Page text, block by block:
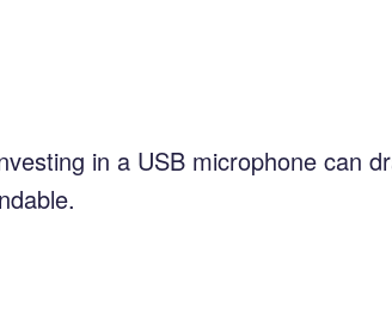
in a USB microphone can